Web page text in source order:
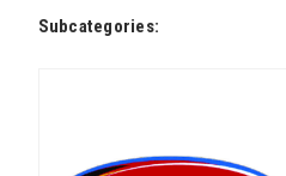
Subcategories: